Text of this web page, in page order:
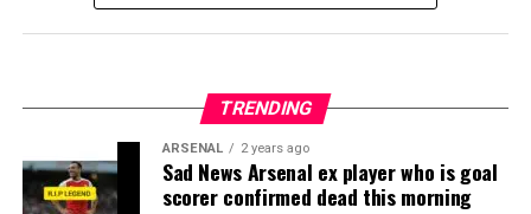
TRENDING
ARSENAL 2 years ago
Sad News Arsenal ex player who is goal
scorer confirmed dead this morning